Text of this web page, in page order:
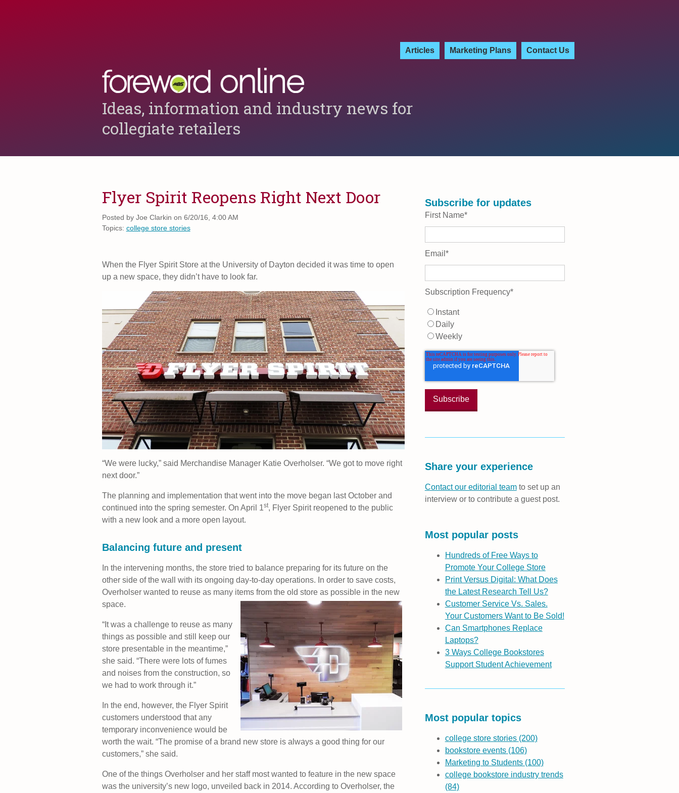
Articles Marketing Plans Contact Us
Ideas, information and industry news for
collegiate retailers
Flyer Spirit Reopens Right Next Door
Posted byJoe Clarkin on 6/20/16, 4:00 AM
Topics: college store stories
When the Flyer Spirit Store at the University of Dayton decided it was time to open
up a new space, they didn’t have to look far.
“We were lucky,” said Merchandise Manager Katie Overholser. “We got to move right
next door.”
The planning and implementation that went into the move began last October and
continued into the spring semester. On April 1st, Flyer Spirit reopened to the public
with a new look and a more open layout.
Balancing future and present
In the intervening months, the store tried to balance preparing for its future on the
other side of the wall with its ongoing day-to-day operations. In order to save costs,
Overholser wanted to reuse as many items from the old store as possible in the new
space.
“It was a challenge to reuse as many
things as possible and still keep our
store presentable in the meantime,”
she said. “There were lots of fumes
and noises from the construction, so
we had to work through it.”
In the end, however, the Flyer Spirit
customers understood that any
temporary inconvenience would be
worth the wait. “The promise of a brand new store is always a good thing for our
customers,” she said.
One of the things Overholser and her staff most wanted to feature in the new space
was the university’s new logo, unveiled back in 2014. According to Overholser, the
Subscribe for updates
First Name*
Email *
Subscription Frequency*
Instant
Daily
Weekly
Share your experience
Contact our editorial teamto set up an
interview or to contribute a guest post.
Most popular posts
Hundreds of Free Ways to
Promote Your College Store
Print Versus Digital: What Does
the Latest Research Tell Us?
Customer Service Vs. Sales.
Your Customers Want to Be Sold!
Can Smartphones Replace
Laptops?
3 Ways College Bookstores
Support Student Achievement
Most popular topics
college store stories (200)
bookstore events (106)
Marketing to Students (100)
college bookstore industry trends
(84)